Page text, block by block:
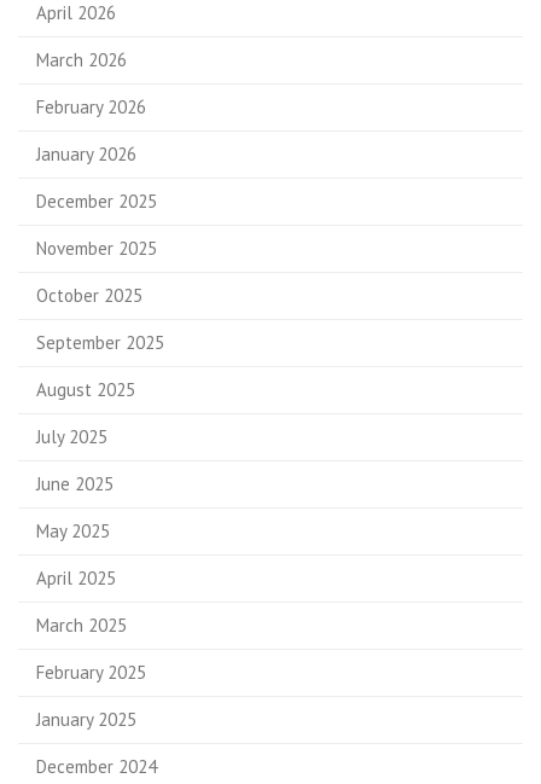
April 2026
March 2026
February 2026
January 2026
December 2025
November 2025
October 2025
September 2025
August 2025
July 2025
June 2025
May 2025
April 2025
March 2025
February 2025
January 2025
December 2024